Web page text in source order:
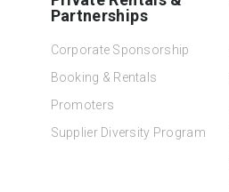
Partnerships
Corporate Sponsorship
Booking & Rentals
Promoters
Supplier Diversity Program